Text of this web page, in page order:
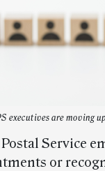
executives are moving
Postal Service
or